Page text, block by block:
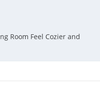
Room Feel Cozier and